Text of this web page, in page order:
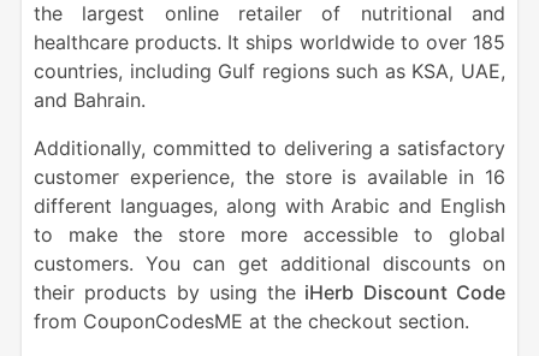
the largest online retailer of nutritional and
healthcare products. It ships worldwide to over 185
countries, including Gulf regions such as KSA, UAE,
and Bahrain.
Additionally, committed to delivering a satisfactory
customer experience, the store is available in 16
different languages, along with Arabic and English
to make the store more accessible to global
customers. You can get additional discounts on
their products by using the iHerb Discount Code
from CouponCodesME at the checkout section.